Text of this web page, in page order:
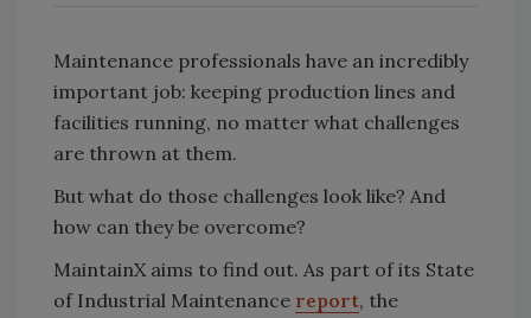
Maintenance professionals have an incredibly
important job: keeping production lines and
facilities running, no matter what challenges
are thrown at them.
But what do those challenges look like? And
how can they be overcome?
MaintainX aims to find out. As part of its State
of Industrial Maintenance report, the